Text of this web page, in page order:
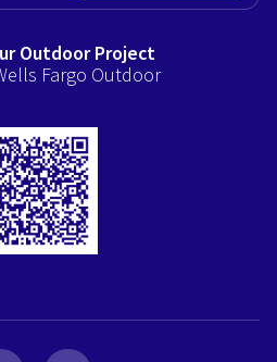
Outdoor Project
Fargo Outdoor